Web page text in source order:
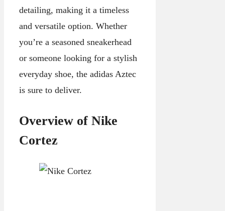
detailing, making it a timeless
and versatile option. Whether
you’re a seasoned sneakerhead
or someone looking for a stylish
everyday shoe, the adidas Aztec
is sure to deliver.
Overview of Nike
Cortez